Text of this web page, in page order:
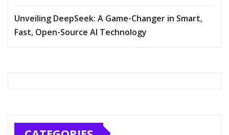
Unveiling DeepSeek: A Game-Changer in Smart,
Fast, Open-Source AI Technology